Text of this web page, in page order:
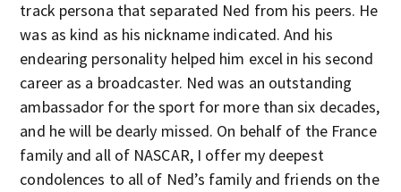
track persona that separated Ned from his peers. He
was as kind as his nickname indicated. And his
endearing personality helped him excel in his second
career as a broadcaster. Ned was an outstanding
ambassador for the sport for more than six decades,
and he will be dearly missed. On behalf of the France
family and all of NASCAR, I offer my deepest
condolences to all of Ned’s family and friends on the